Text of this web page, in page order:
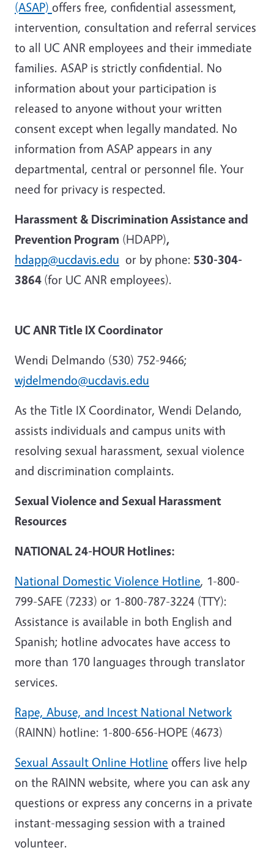
(ASAP) offers free, confidential assessment,
intervention, consultation and referral services
to all UC ANR employees and their immediate
families. ASAP is strictly confidential. No
information about your participation is
released to anyone without your written
consent except when legally mandated. No
information from ASAP appears in any
departmental, central or personnel file. Your
need for privacy is respected.
Harassment & Discrimination Assistance and
Prevention Program (HDAPP),
hdapp@ucdavis.edu or by phone: 530-304-
3864 (for UC ANR employees).
UC ANR Title IX Coordinator
Wendi Delmando (530) 752-9466;
wjdelmendo@ucdavis.edu
As the Title IX Coordinator, Wendi Delando,
assists individuals and campus units with
resolving sexual harassment, sexual violence
and discrimination complaints.
Sexual Violence and Sexual Harassment
Resources
NATIONAL 24-HOUR Hotlines:
National Domestic Violence Hotline, 1-800-
799-SAFE (7233) or 1-800-787-3224 (TTY):
Assistance is available in both English and
Spanish; hotline advocates have access to
more than 170 languages through translator
services.
Rape, Abuse, and Incest National Network
(RAINN) hotline: 1-800-656-HOPE (4673)
Sexual Assault Online Hotline offers live help
on the RAINN website, where you can ask any
questions or express any concerns in a private
instant-messaging session with a trained
volunteer.